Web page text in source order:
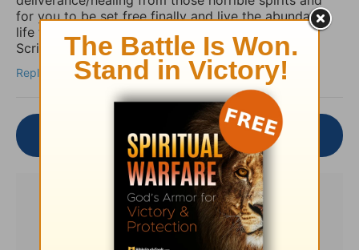
for you to be set free finally and live the abundant
life the Word speaks of throughout the Holy
Scriptures. Amen
Reply
Join the Conversation